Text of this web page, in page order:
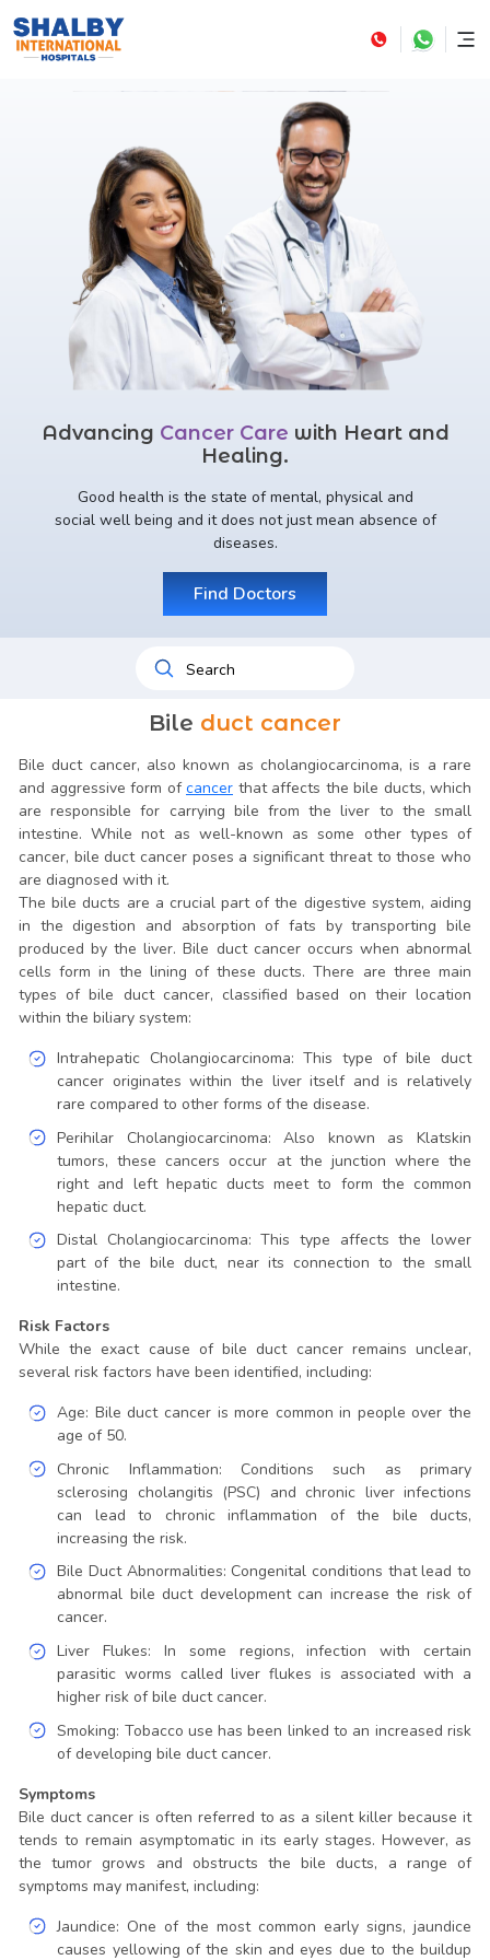
Advancing Cancer Care with Heart and
Healing.
Good health is the state of mental, physical and
social well being and it does not just mean absence of
diseases.
Find Doctors
Bile duct cancer
Bile duct cancer, also known as cholangiocarcinoma, is a rare
and aggressive form ofcancer that affects the bile ducts, which
are responsible for carrying bile from the liver to the small
intestine. While not as well-known as some other types of
cancer, bile duct cancer poses a significant threat to those who
are diagnosed with it.
The bile ducts are a crucial part of the digestive system, aiding
in the digestion and absorption of fats by transporting bile
produced by the liver. Bile duct cancer occurs when abnormal
cells form in the lining of these ducts. There are three main
types of bile duct cancer, classified based on their location
within the biliary system:
Intrahepatic Cholangiocarcinoma: This type of bile duct
cancer originates within the liver itself and is relatively
rare compared to other forms of the disease.
Perihilar Cholangiocarcinoma: Also known as Klatskin
tumors, these cancers occur at the junction where the
right and left hepatic ducts meet to form the common
hepatic duct.
Distal Cholangiocarcinoma: This type affects the lower
part of the bile duct, near its connection to the small
intestine.
Risk Factors
While the exact cause of bile duct cancer remains unclear,
several risk factors have been identified, including:
Age: Bile duct cancer is more common in people over the
age of 50.
Chronic Inflammation: Conditions such as primary
sclerosing cholangitis (PSC) and chronic liver infections
can lead to chronic inflammation of the bile ducts,
increasing the risk.
Bile Duct Abnormalities: Congenital conditions that lead to
abnormal bile duct development can increase the risk of
cancer.
Liver Flukes: In some regions, infection with certain
parasitic worms called liver flukes is associated with a
higher risk of bile duct cancer.
Smoking: Tobacco use has been linked to an increased risk
of developing bile duct cancer.
Symptoms
Bile duct cancer is often referred to as a silent killer because it
tends to remain asymptomatic in its early stages. However, as
the tumor grows and obstructs the bile ducts, a range of
symptoms may manifest, including:
Jaundice: One of the most common early signs, jaundice
causes yellowing of the skin and eyes due to the buildup